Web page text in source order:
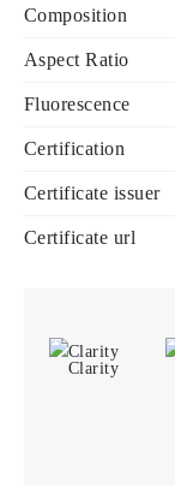
Composition
Aspect Ratio
Fluorescence
Certification
Certificate issuer
Certificate url
Clarity